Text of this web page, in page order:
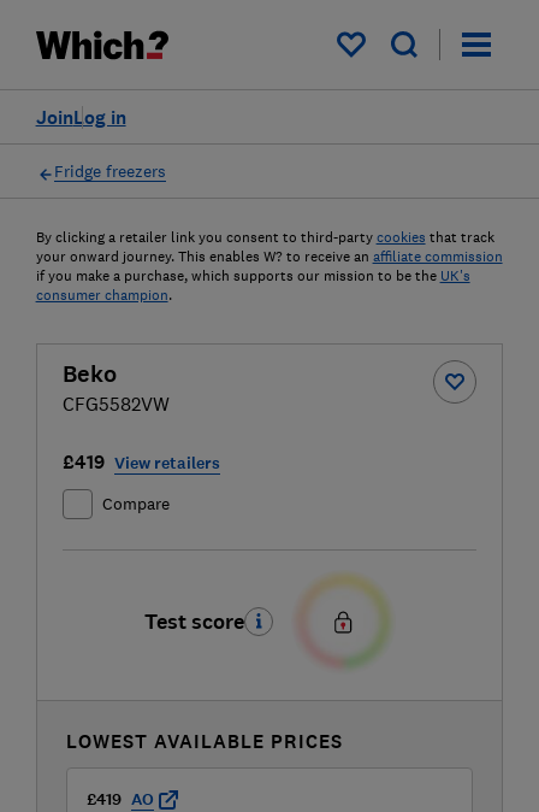
My saved items
Log in
Join
Fridge freezers
By clicking a retailer link you consent to third-party cookies that track
your onward journey. This enables W? to receive an affiliate commission
if you make a purchase, which supports our mission to be the UK's
consumer champion.
Beko
CFG5582VW
£419 View retailers
Compare
Test score
LOWEST AVAILABLE PRICES
£419 AO